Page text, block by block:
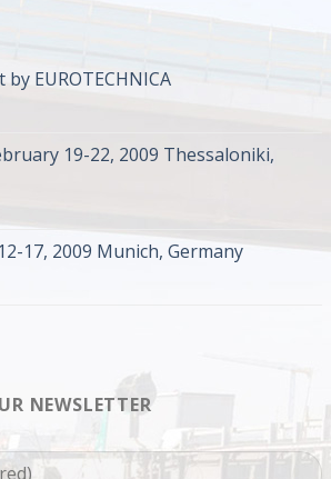
EUROTECHNICA
19-22, 2009 Thessaloniki,
17, 2009 Munich, Germany
NEWSLETTER